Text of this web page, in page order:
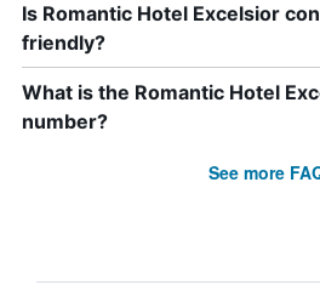
Is Romantic Hotel Excelsior
friendly?
What is the Romantic Hotel
number?
See more